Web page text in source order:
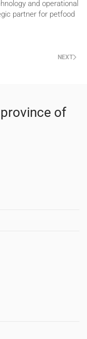
and operational
partner for petfood
NEXT
of